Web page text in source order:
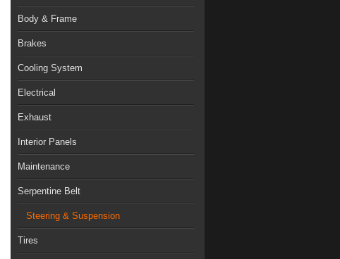
Body & Frame
Brakes
Cooling System
Electrical
Exhaust
Interior Panels
Maintenance
Serpentine Belt
Steering & Suspension
Tires